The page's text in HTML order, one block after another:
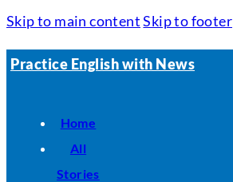
Skip to main content Skip to footer
Practice English with News
Home
All
Stories